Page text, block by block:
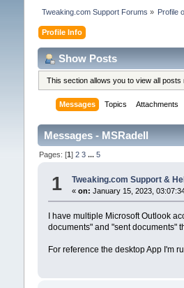
Tweaking.com Support Forums » Profile
Profile Info
Show Posts
This section allows you to view all
Messages Topics Attachments
Messages - MSRadell
Pages: [1] 2 3 ... 5
1 Tweaking.com Support &
« on: January 15, 2023,
I have multiple Microsoft Outlook
documents" and "sent documents"
For reference the desktop App I'm